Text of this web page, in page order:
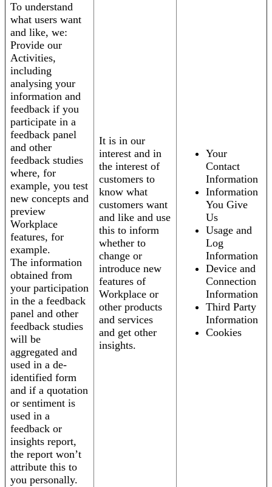
To understand
what users want
and like, we:
Provide our
Activities,
including
analysing your
information and
feedback if you
participate in a
feedback panel
and other
feedback studies
where, for
example, you test
new concepts and
preview
Workplace
features, for
example.
The information
obtained from
your participation
in the a feedback
panel and other
feedback studies
will be
aggregated and
used in a de-
identified form
and if a quotation
or sentiment is
used in a
feedback or
insights report,
the report won’t
attribute this to
you personally.
It is in our
interest and in
the interest of
customers to
know what
customers want
and like and use
this to inform
whether to
change or
introduce new
features of
Workplace or
other products
and services
and get other
insights.
Your
Contact
Information
Information
You Give
Us
Usage and
Log
Information
Device and
Connection
Information
Third Party
Information
Cookies